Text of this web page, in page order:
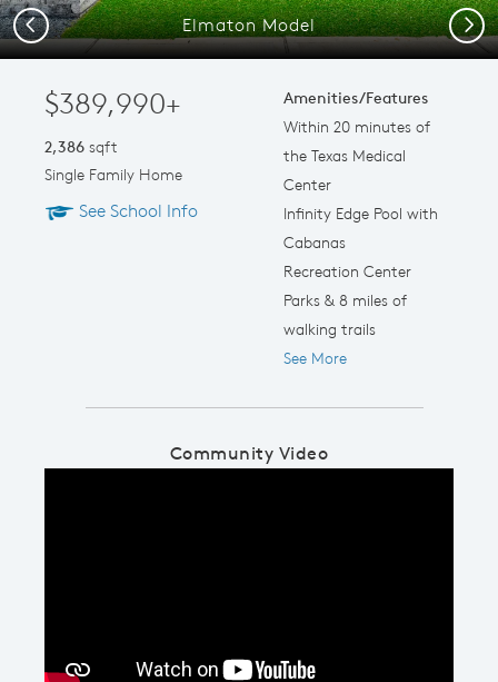
Elmaton Model
Previous Next
$389,990+
2,386 sqft
Single Family Home
See School Info
Amenities/Features
Within 20 minutes of
the Texas Medical
Center
Infinity Edge Pool with
Cabanas
Recreation Center
Parks & 8 miles of
walking trails
See More
Community Video